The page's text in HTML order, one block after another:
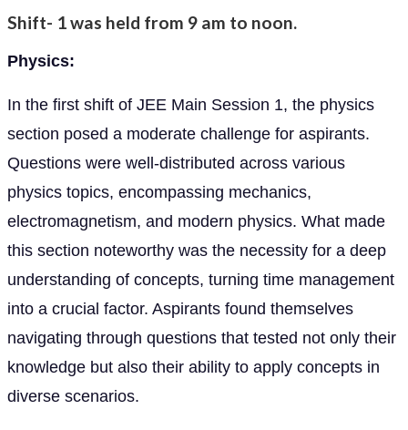
Shift- 1 was held from 9 am to noon.
Physics:
In the first shift of JEE Main Session 1, the physics
section posed a moderate challenge for aspirants.
Questions were well-distributed across various
physics topics, encompassing mechanics,
electromagnetism, and modern physics. What made
this section noteworthy was the necessity for a deep
understanding of concepts, turning time management
into a crucial factor. Aspirants found themselves
navigating through questions that tested not only their
knowledge but also their ability to apply concepts in
diverse scenarios.